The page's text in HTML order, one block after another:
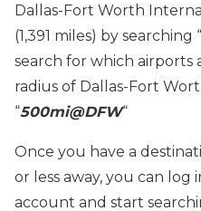
Dallas-Fort Worth
(1,391 miles) by searching “
search for which airports
radius of Dallas-Fort
“500mi@DFW“
Once you have a
or less away, you can log
account and start